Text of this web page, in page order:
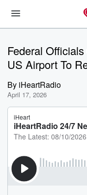
Federal
US Airport To
By iHeartRadio
April 17, 2026